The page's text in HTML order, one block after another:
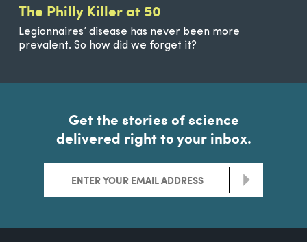
The Philly Killer at 50
Legionnaires’ disease has never been more
prevalent. So how did we forget it?
Get the stories of science
delivered right to your inbox.
>